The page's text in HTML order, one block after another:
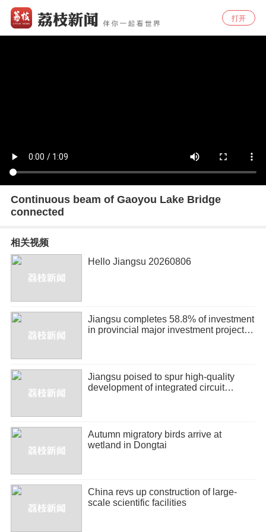
打开
Continuous beam of Gaoyou Lake Bridge
connected
相关视频
Hello Jiangsu 20260806
Jiangsu completes 58.8% of investment
in provincial major investment projects
Jiangsu poised to spur high-quality
development of integrated circuit
Autumn migratory birds arrive at
wetland in Dongtai
China revs up construction of large-
scale scientific facilities